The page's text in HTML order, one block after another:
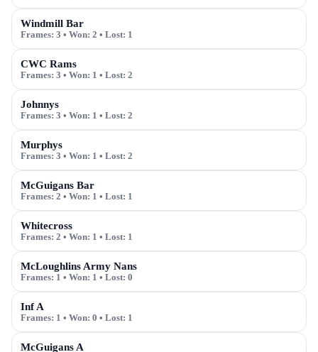
Windmill Bar
Frames: 3 • Won: 2 • Lost: 1
CWC Rams
Frames: 3 • Won: 1 • Lost: 2
Johnnys
Frames: 3 • Won: 1 • Lost: 2
Murphys
Frames: 3 • Won: 1 • Lost: 2
McGuigans Bar
Frames: 2 • Won: 1 • Lost: 1
Whitecross
Frames: 2 • Won: 1 • Lost: 1
McLoughlins Army Nans
Frames: 1 • Won: 1 • Lost: 0
Inf A
Frames: 1 • Won: 0 • Lost: 1
McGuigans A